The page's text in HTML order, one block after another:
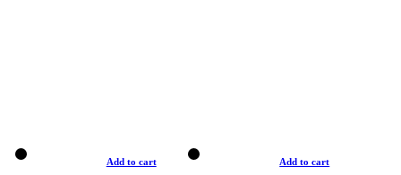
Add to cart Add to cart